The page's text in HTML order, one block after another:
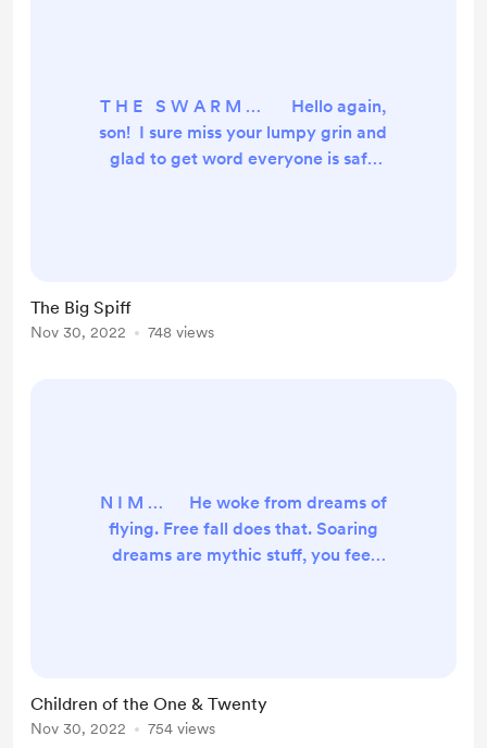
T H E S W A R M … Hello again,
son! I sure miss your lumpy grin and
glad to get word everyone is safe
salmon, I swam upstream to my
hometown. I haven’t been back for
The Big Spiff
Nov 30, 2022 748 views
N I M … He woke from dreams of
flying. Free fall does that. Soaring
dreams are mythic stuff, you feel
through a waterlogged ruins and
finally a fire-quest leading to this
Children of the One & Twenty
Nov 30, 2022 754 views